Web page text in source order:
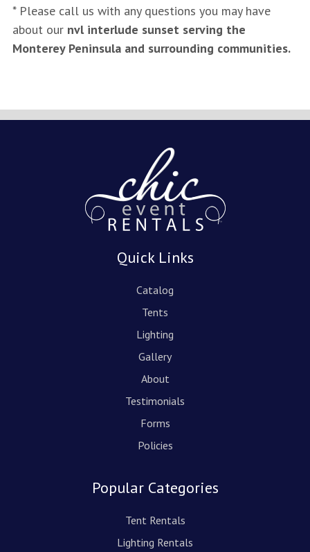
* Please call us with any questions you may have
about our nvl interlude sunset serving the
Monterey Peninsula and surrounding communities.
Quick Links
Catalog
Tents
Lighting
Gallery
About
Testimonials
Forms
Policies
Popular Categories
Tent Rentals
Lighting Rentals